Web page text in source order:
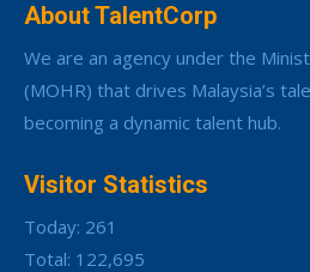
About TalentCorp
We are an agency under the
(MOHR) that drives Malaysia’s
becoming a dynamic talent hub.
Visitor Statistics
Today: 261
Total: 122,695